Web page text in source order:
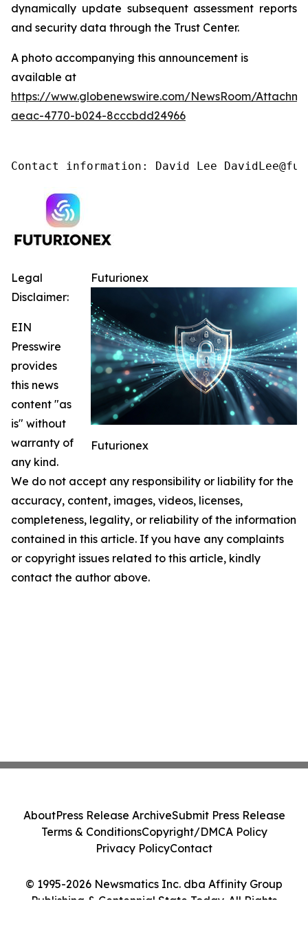
dynamically update subsequent assessment reports
and security data through the Trust Center.
A photo accompanying this announcement is
available at
https://www.globenewswire.com/NewsRoom/
aeac-4770-b024-8cccbdd24966
Contact information: David Lee
Futurionex
Futurionex
Legal
Disclaimer:
EIN
Presswire
provides
this news
content "as
is" without
warranty of
any kind.
We do not accept any responsibility or liability for the
accuracy, content, images, videos, licenses,
completeness, legality, or reliability of the information
contained in this article. If you have any complaints
or copyright issues related to this article, kindly
contact the author above.
© 1995-2026 Newsmatics Inc. dba Affinity Group
Publishing & Centennial State Today. All Rights
AboutPress Release ArchiveSubmit Press Release
Terms & ConditionsCopyright/DMCA Policy
Privacy PolicyContact